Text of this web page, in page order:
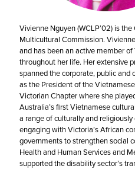
Vivienne Nguyen (WCLP’02) is
Multicultural Commission.
and has been an active member
throughout her life. Her extensive
spanned the corporate, public and
as the President of the
Victorian Chapter where she
Australia’s first Vietnamese
a range of culturally and
engaging with Victoria’s African
governments to strengthen social
Health and Human Services and
supported the disability sector’s